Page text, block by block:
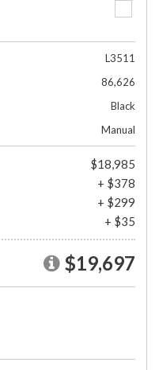
L3511
86,626
Black
Manual
$18,985
+ $378
+ $299
+ $35
$19,697